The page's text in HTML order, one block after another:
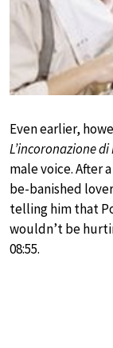
Even earlier,
L’incoronazione
male voice. After
be-banished
telling him that
wouldn’t be
08:55.